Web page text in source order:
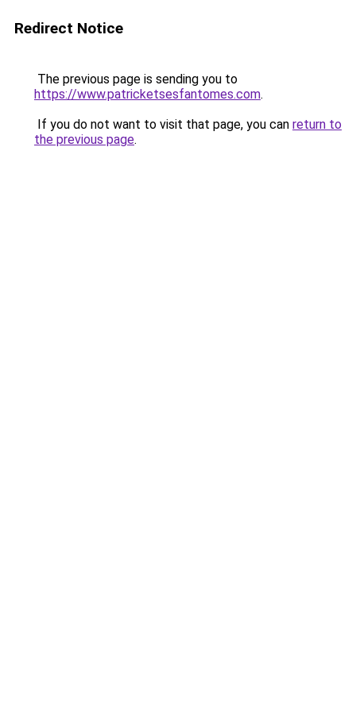
Redirect Notice
The previous page is sending you to
https://www.patricketsesfantomes.com.
If you do not want to visit that page, you can return to
the previous page.